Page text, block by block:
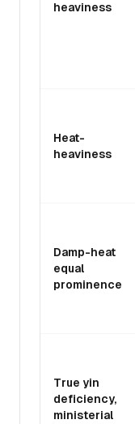
heaviness
Heat-
heaviness
Damp-heat
equal
prominence
True yin
deficiency,
ministerial